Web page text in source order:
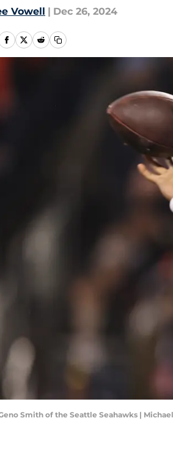
Vowell | Dec 26, 2024
Smith of the Seattle Seahawks |